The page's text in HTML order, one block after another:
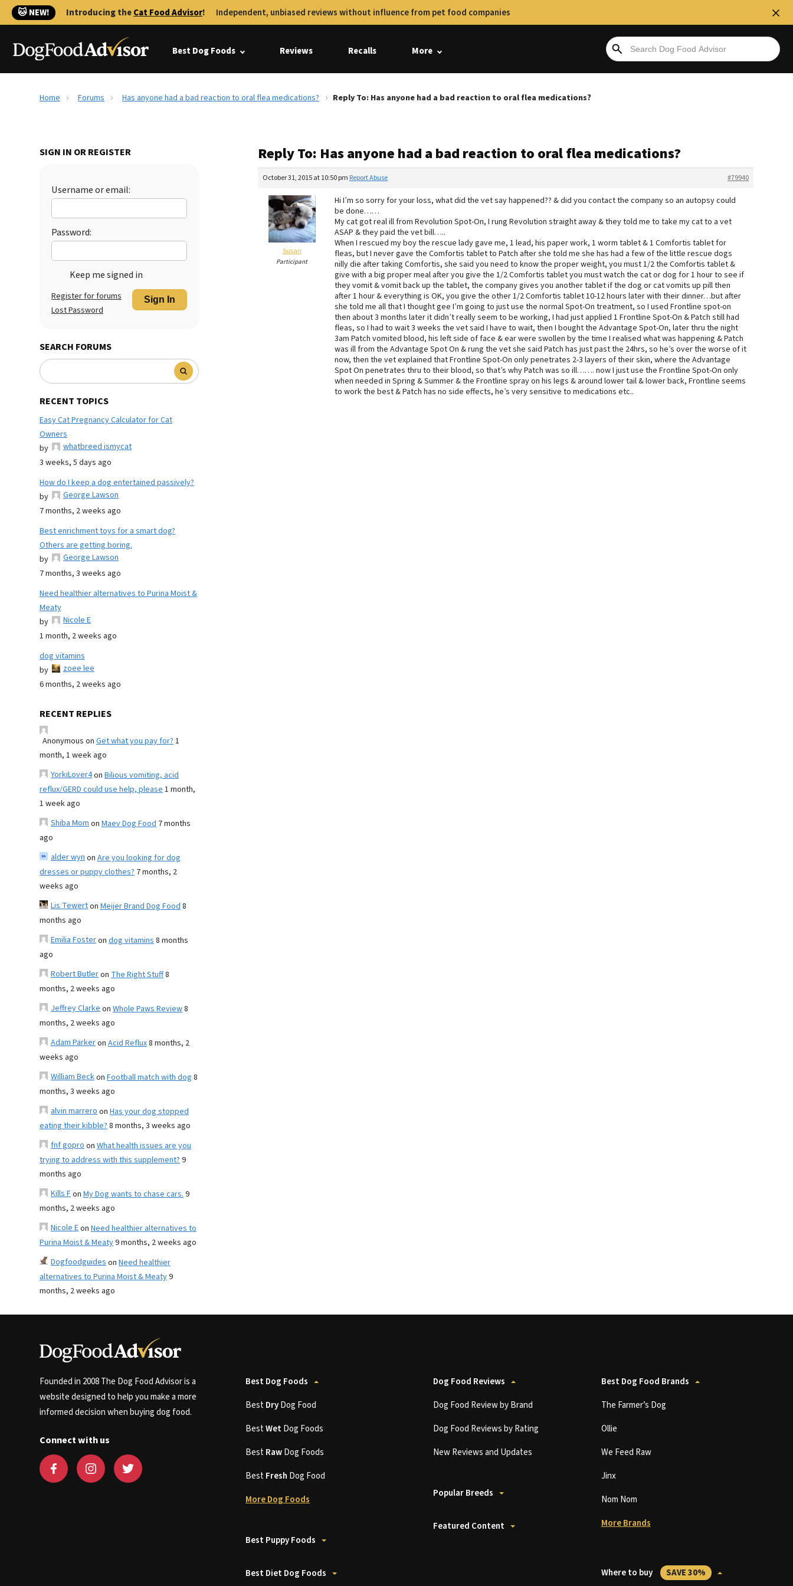
🐱 NEW! Introducing theCat Food Advisor! Independent, unbiased reviews without influence from pet food companies
Best Dog Foods Reviews Recalls More
Home Forums Has anyone had a bad reaction to oral flea medications? Reply To: Has anyone had a bad reaction to oral flea medications?
SIGN IN OR REGISTER
Username or email:
Password:
Keep me signed in
Sign In
Register for forums
Lost Password
SEARCH FORUMS
RECENT TOPICS
Easy Cat Pregnancy Calculator for Cat
Owners
by
whatbreed ismycat
3 weeks, 5 days ago
How do I keep a dog entertained passively?
by
George Lawson
7 months, 2 weeks ago
Best enrichment toys for a smart dog?
Others are getting boring.
by
George Lawson
7 months, 3 weeks ago
Need healthier alternatives to Purina Moist &
Meaty
by
Nicole E
1 month, 2 weeks ago
dog vitamins
by
zoee lee
6 months, 2 weeks ago
RECENT REPLIES
Anonymous on Get what you pay for?1
month, 1 week ago
YorkiLover4on Bilious vomiting, acid
reflux/GERD could use help, please1 month,
1 week ago
Shiba Momon Maev Dog Food 7 months
ago
alder wynon Are you looking for dog
dresses or puppy clothes? 7 months, 2
weeks ago
Lis Tewerton Meijer Brand Dog Food8
months ago
Emilia Fosteron dog vitamins8 months
ago
Robert Butleron The Right Stuff8
months, 2 weeks ago
Jeffrey Clarkeon Whole Paws Review8
months, 2 weeks ago
Adam Parkeron Acid Reflux8 months, 2
weeks ago
William Beckon Football match with dog 8
months, 3 weeks ago
alvin marreroon Has your dog stopped
eating their kibble?8 months, 3 weeks ago
fnf goproon What health issues are you
trying to address with this supplement?9
months ago
Kills Fon My Dog wants to chase cars.9
months, 2 weeks ago
Nicole Eon Need healthier alternatives to
Purina Moist & Meaty9 months, 2 weeks ago
Dogfoodguideson Need healthier
alternatives to Purina Moist & Meaty9
months, 2 weeks ago
Reply To: Has anyone had a bad reaction to oral flea medications?
October 31, 2015 at 10:50 pm #79940
Report Abuse
Susan
Participant
Hi I’m so sorry for your loss, what did the vet say happened?? & did you contact the company so an autopsy could
be done……
My cat got real ill from Revolution Spot-On, I rung Revolution straight away & they told me to take my cat to a vet
ASAP & they paid the vet bill…..
When I rescued my boy the rescue lady gave me, 1 lead, his paper work, 1 worm tablet & 1 Comfortis tablet for
fleas, but I never gave the Comfortis tablet to Patch after she told me she has had a few of the little rescue dogs
nilly die after taking Comfortis, she said you need to know the proper weight, you must 1/2 the Comfortis tablet &
give with a big proper meal after you give the 1/2 Comfortis tablet you must watch the cat or dog for 1 hour to see if
they vomit & vomit back up the tablet, the company gives you another tablet if the dog or cat vomits up pill then
after 1 hour & everything is OK, you give the other 1/2 Comfortis tablet 10-12 hours later with their dinner…but after
she told me all that I thought gee I’m going to just use the normal Spot-On treatment, so I used Frontline spot-on
then about 3 months later it didn’t really seem to be working, I had just applied 1 Frontline Spot-On & Patch still had
fleas, so I had to wait 3 weeks the vet said I have to wait, then I bought the Advantage Spot-On, later thru the night
3am Patch vomited blood, his left side of face & ear were swollen by the time I realised what was happening & Patch
was ill from the Advantage Spot On & rung the vet she said Patch has just past the 24hrs, so he’s over the worse of it
now, then the vet explained that Frontline Spot-On only penetrates 2-3 layers of their skin, where the Advantage
Spot On penetrates thru to their blood, so that’s why Patch was so ill……. now I just use the Frontline Spot-On only
when needed in Spring & Summer & the Frontline spray on his legs & around lower tail & lower back, Frontline seems
to work the best & Patch has no side effects, he’s very sensitive to medications etc..
Founded in 2008 The Dog Food Advisor is a
website designed to help you make a more
informed decision when buying dog food.
Connect with us
Best Dog Foods
BestDryDog Food
BestWetDog Foods
BestRawDog Foods
BestFresh Dog Food
More Dog Foods
Best Puppy Foods
Best Diet Dog Foods
Dog Food Reviews
Dog Food Review by Brand
Dog Food Reviews by Rating
New Reviews and Updates
Popular Breeds
Featured Content
Best Dog Food Brands
The Farmer’s Dog
Ollie
We Feed Raw
Jinx
Nom Nom
More Brands
Where to buy SAVE 30%